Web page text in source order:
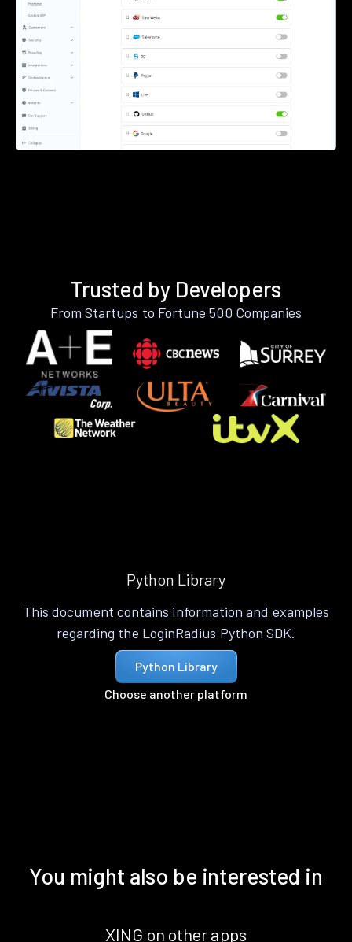
Trusted by Developers
From Startups to Fortune 500 Companies
Python Library
This document contains information and examples
regarding the LoginRadius Python SDK.
Python Library
Choose another platform
You might also be interested in
XING on other apps